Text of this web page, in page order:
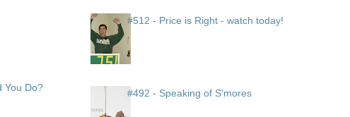
You Do?
#512 - Price is Right - watch today!
#492 - Speaking of S'mores